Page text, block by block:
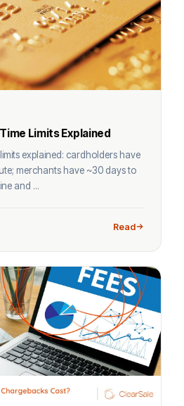
Limits Explained
explained: cardholders have
merchants have ~30 days to
and ...
Read